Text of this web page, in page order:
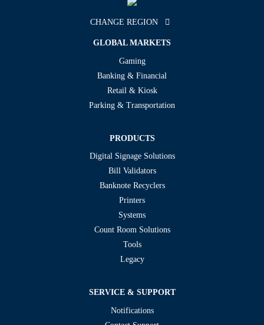
CHANGE REGION
GLOBAL MARKETS
Gaming
Banking & Financial
Retail & Kiosk
Parking & Transportation
PRODUCTS
Digital Signage Solutions
Bill Validators
Banknote Recyclers
Printers
Systems
Count Room Solutions
Tools
Legacy
SERVICE & SUPPORT
Notifications